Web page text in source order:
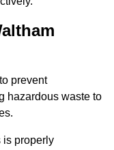
prevent
hazardous waste to
is properly